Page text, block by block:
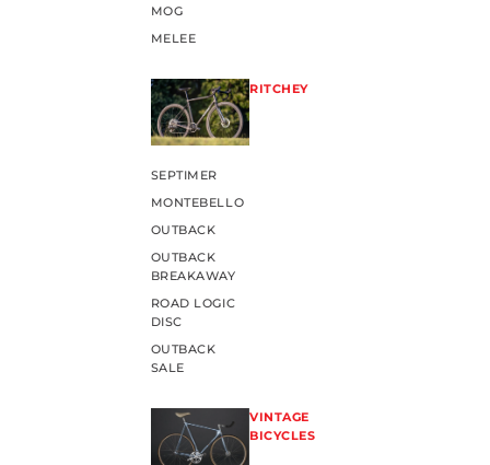
MOG
MELEE
RITCHEY
SEPTIMER
MONTEBELLO
OUTBACK
OUTBACK
BREAKAWAY
ROAD LOGIC
DISC
OUTBACK
SALE
VINTAGE
BICYCLES